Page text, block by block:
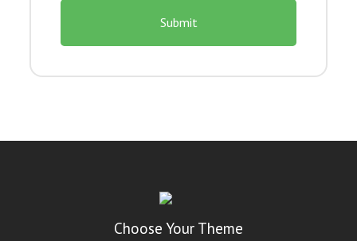
Submit
Choose Your Theme